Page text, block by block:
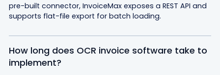
pre-built connector, InvoiceMax exposes a REST API and
supports flat-file export for batch loading.
How long does OCR invoice software take to
implement?